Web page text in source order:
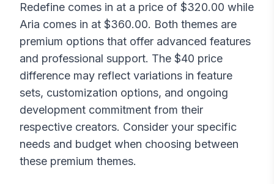
Redefine comes in at a price of $320.00 while
Aria comes in at $360.00. Both themes are
premium options that offer advanced features
and professional support. The $40 price
difference may reflect variations in feature
sets, customization options, and ongoing
development commitment from their
respective creators. Consider your specific
needs and budget when choosing between
these premium themes.